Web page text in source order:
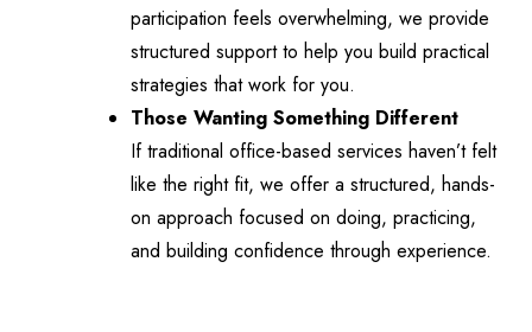
participation feels overwhelming, we provide
structured support to help you build practical
strategies that work for you.
Those Wanting Something Different
If traditional office-based services haven’t felt
like the right fit, we offer a structured, hands-
on approach focused on doing, practicing,
and building confidence through experience.